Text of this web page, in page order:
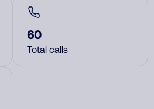
60
Total calls